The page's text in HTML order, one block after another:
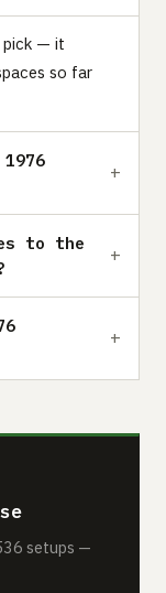
pick — it
so far
to the
setups —